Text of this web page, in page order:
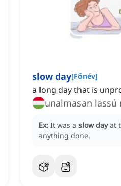
slow day[Főnév]
a long day that is
unalmasan lassú
Ex: It was a slow day at
anything done.